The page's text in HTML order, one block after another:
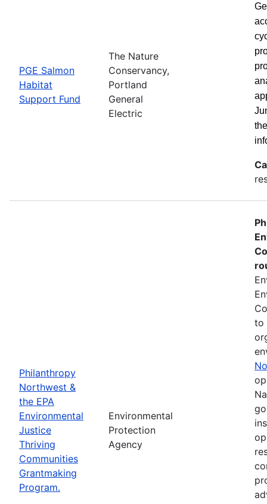
PGE Salmon
Habitat
Support Fund
The Nature
Conservancy,
Portland
General
Electric
Philanthropy
Northwest &
the EPA
Environmental
Justice
Thriving
Communities
Grantmaking
Program.
Environmental
Protection
Agency
to